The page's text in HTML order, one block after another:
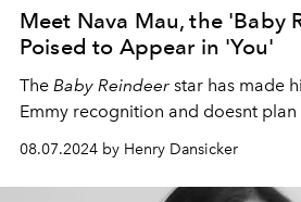
Meet Nava Mau, the 'Baby
Poised to Appear in 'You'
The Baby Reindeer star has made
Emmy recognition and doesnt
08.07.2024 by Henry Dansicker